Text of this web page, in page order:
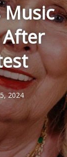
Music
After
2024